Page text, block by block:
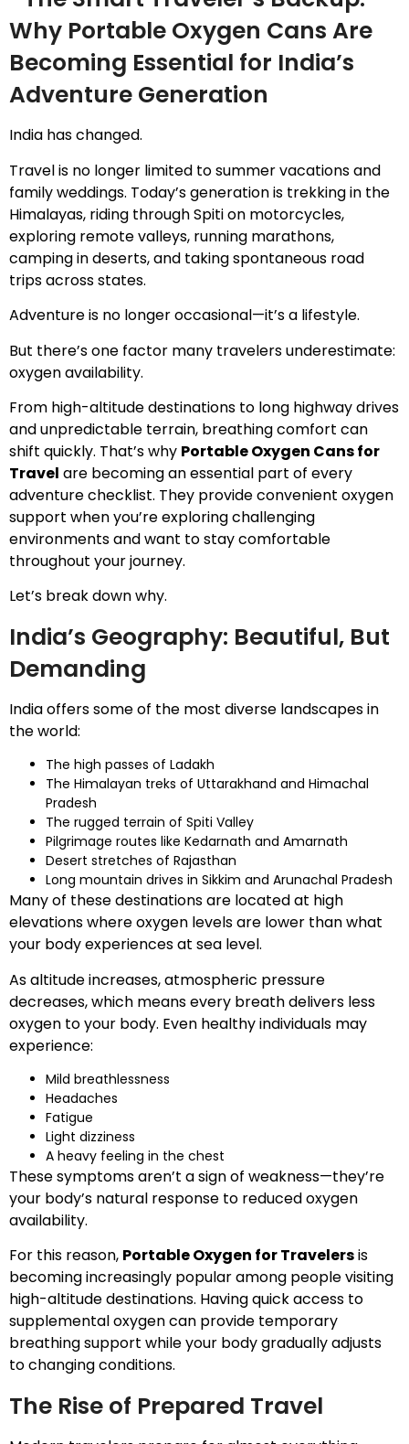
India has changed.
Travel is no longer limited to summer vacations and
family weddings. Today’s generation is trekking in the
Himalayas, riding through Spiti on motorcycles,
exploring remote valleys, running marathons,
camping in deserts, and taking spontaneous road
trips across states.
Adventure is no longer occasional—it’s a lifestyle.
But there’s one factor many travelers underestimate:
oxygen availability.
From high-altitude destinations to long highway drives
and unpredictable terrain, breathing comfort can
shift quickly. That’s why Portable Oxygen Cans for
Travel are becoming an essential part of every
adventure checklist. They provide convenient oxygen
support when you’re exploring challenging
environments and want to stay comfortable
throughout your journey.
Let’s break down why.
India’s Geography: Beautiful, But
Demanding
India offers some of the most diverse landscapes in
the world:
The high passes of Ladakh
The Himalayan treks of Uttarakhand and Himachal
Pradesh
The rugged terrain of Spiti Valley
Pilgrimage routes like Kedarnath and Amarnath
Desert stretches of Rajasthan
Long mountain drives in Sikkim and Arunachal Pradesh
Many of these destinations are located at high
elevations where oxygen levels are lower than what
your body experiences at sea level.
As altitude increases, atmospheric pressure
decreases, which means every breath delivers less
oxygen to your body. Even healthy individuals may
experience:
Mild breathlessness
Headaches
Fatigue
Light dizziness
A heavy feeling in the chest
These symptoms aren’t a sign of weakness—they’re
your body’s natural response to reduced oxygen
availability.
For this reason, Portable Oxygen for Travelersis
becoming increasingly popular among people visiting
high-altitude destinations. Having quick access to
supplemental oxygen can provide temporary
breathing support while your body gradually adjusts
to changing conditions.
The Rise of Prepared Travel